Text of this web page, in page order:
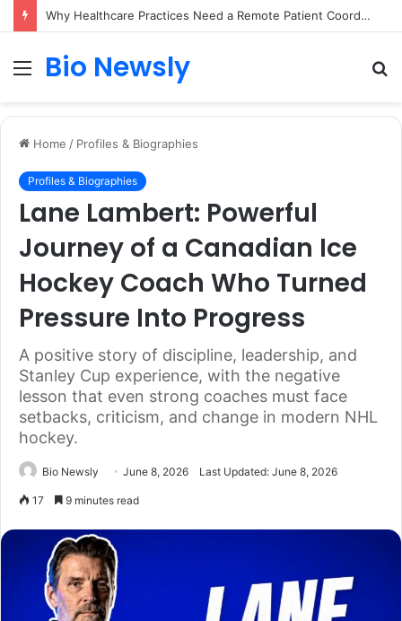
Why Healthcare Practices Need a Remote Patient Coordinator
Menu
Bio Newsly
Home / Profiles & Biographies
Profiles & Biographies
Lane Lambert: Powerful
Journey of a Canadian Ice
Hockey Coach Who Turned
Pressure Into Progress
A positive story of discipline, leadership, and
Stanley Cup experience, with the negative
lesson that even strong coaches must face
setbacks, criticism, and change in modern NHL
hockey.
Bio Newsly June 8, 2026 Last Updated: June 8, 2026
17 9 minutes read